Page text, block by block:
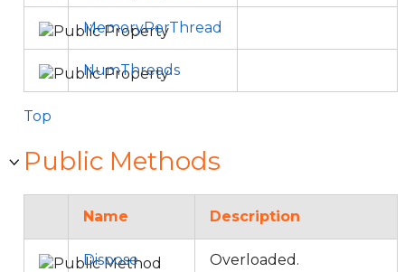
MemoryPerThread
NumThreads
Top
Public Methods
Name Description
Dispose Overloaded.